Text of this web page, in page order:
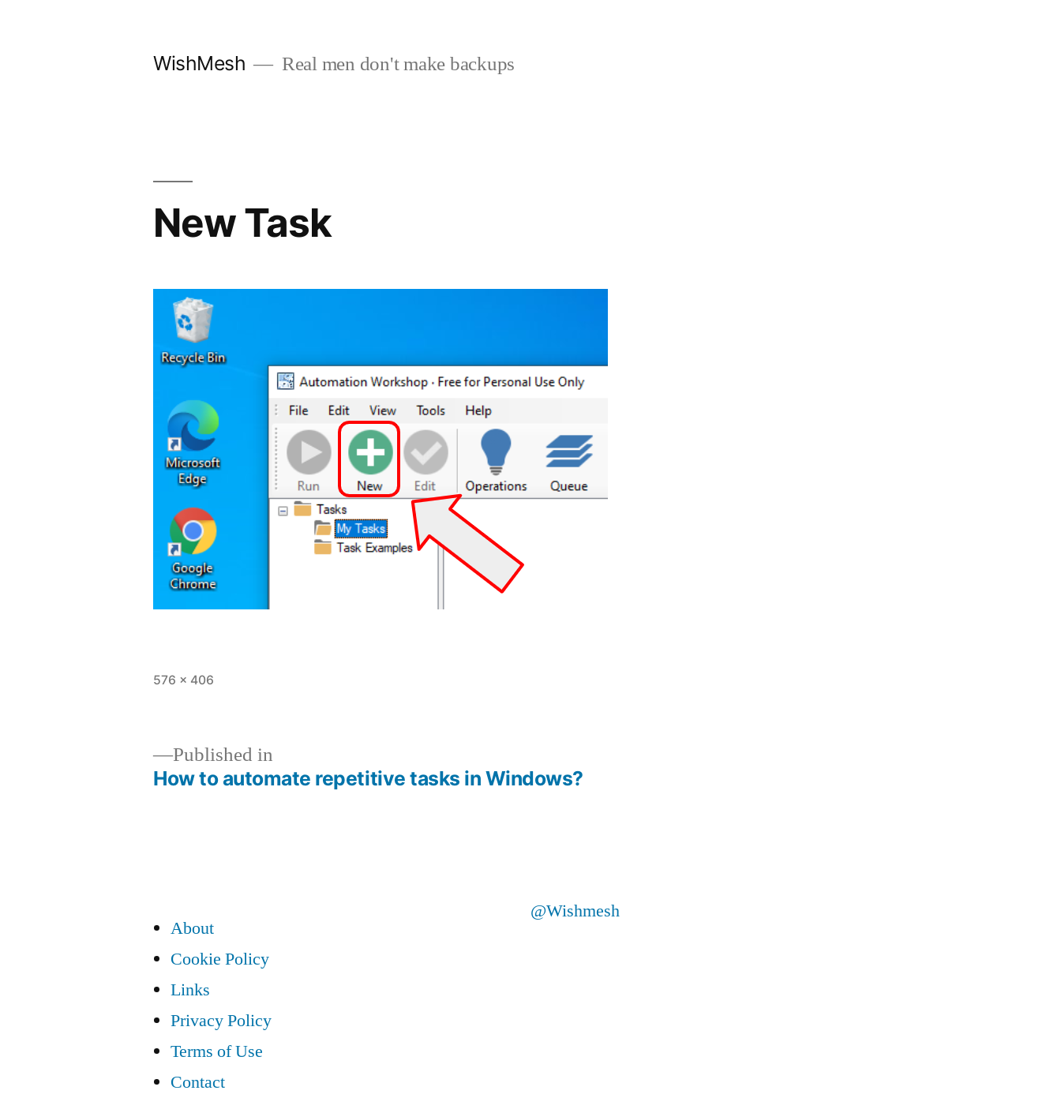
WishMesh Real men don't make backups
New Task
Full
576 × 406
Published in
How to automate repetitive tasks in Windows?
About
Cookie Policy
Links
Privacy Policy
Terms of Use
Contact
@Wishmesh